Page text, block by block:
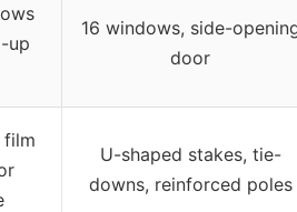
up
16 windows, side-
door
film
U-shaped stakes, tie-
downs, reinforced poles